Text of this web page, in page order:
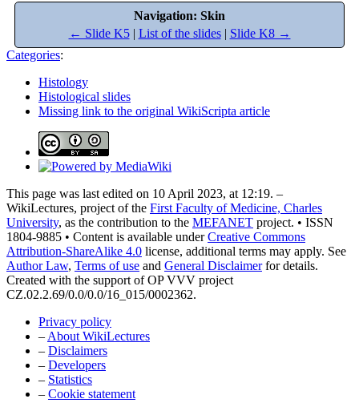
Navigation: Skin
← Slide K5 | List of the slides | Slide K8 →
Categories:
Histology
Histological slides
Missing link to the original WikiScripta article
This page was last edited on 10 April 2023, at 12:19. –
WikiLectures, project of the First Faculty of Medicine, Charles
University, as the contribution to the MEFANET project. • ISSN
1804-9885 • Content is available underCreative Commons
Attribution-ShareAlike 4.0 license, additional terms may apply. See
Author Law, Terms of use and General Disclaimerfor details.
Created with the support of OP VVV project
CZ.02.2.69/0.0/0.0/16_015/0002362.
Privacy policy
– About WikiLectures
– Disclaimers
– Developers
– Statistics
– Cookie statement